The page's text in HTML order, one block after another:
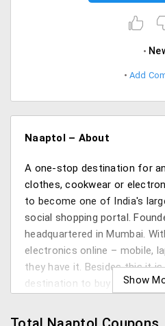
Add
Naaptol – About
A one-stop destination for
clothes, cookwear or
to become one of India's
social shopping portal.
headquartered in Mumbai.
electronics online – mobile,
they have it. Besides this it is
destination to buy fashion,